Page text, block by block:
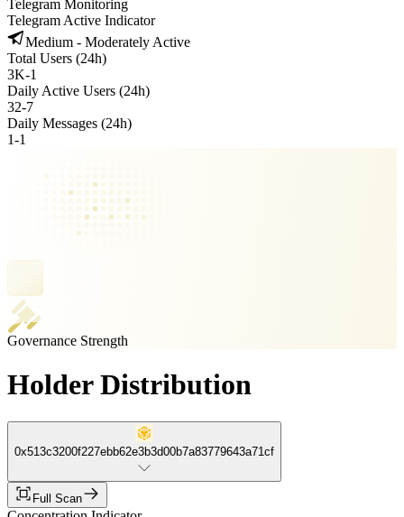
Telegram Monitoring
Telegram Active Indicator
Medium - Moderately Active
Total Users (24h)
3K-1
Daily Active Users (24h)
32-7
Daily Messages (24h)
1-1
Governance Strength
Holder Distribution
0x513c3200f227ebb62e3b3d00b7a83779643a71cf
Full Scan